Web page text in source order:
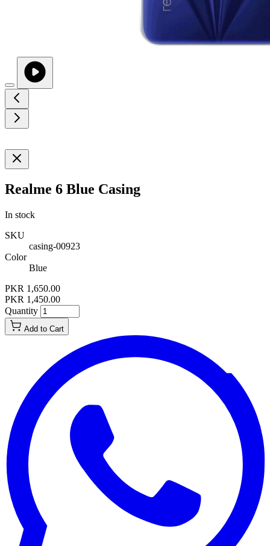
Realme 6 Blue Casing
In stock
SKU
casing-00923
Color
Blue
PKR 1,650.00
PKR 1,450.00
Quantity
Add to Cart